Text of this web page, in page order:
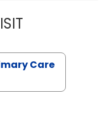
LIKHITHA
Care